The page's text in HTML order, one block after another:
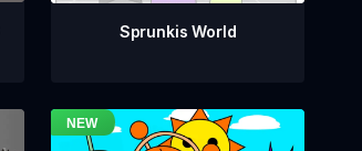
Sprunkis World